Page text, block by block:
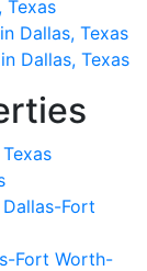
Texas
Dallas, Texas
Dallas, Texas
Fort
Fort Worth-